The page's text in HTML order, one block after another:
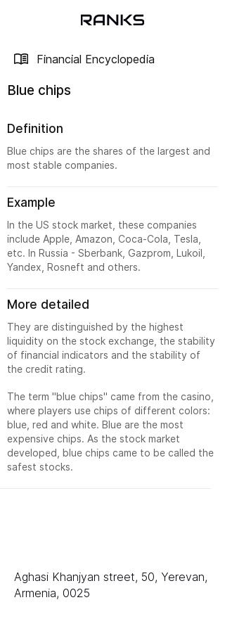
Financial Encyclopedia
Blue chips
Definition
Blue chips are the shares of the largest and
most stable companies.
Example
In the US stock market, these companies
include Apple, Amazon, Coca-Cola, Tesla,
etc. In Russia - Sberbank, Gazprom, Lukoil,
Yandex, Rosneft and others.
More detailed
They are distinguished by the highest
liquidity on the stock exchange, the stability
of financial indicators and the stability of
the credit rating.
The term "blue chips" came from the casino,
where players use chips of different colors:
blue, red and white. Blue are the most
expensive chips. As the stock market
developed, blue chips came to be called the
safest stocks.
Aghasi Khanjyan street, 50, Yerevan,
Armenia, 0025